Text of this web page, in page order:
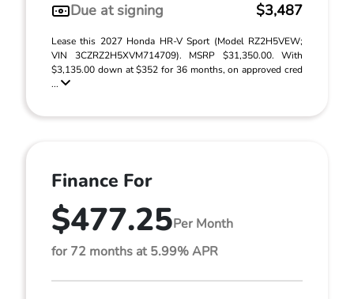
Due at signing
$3,487
Lease this 2027 Honda HR-V Sport (Model RZ2H5VEW;
VIN 3CZRZ2H5XVM714709). MSRP $31,350.00. With
$3,135.00 down at $352 for 36 months, on approved cred
...
Finance For
$477.25Per Month
for 72 months at 5.99% APR